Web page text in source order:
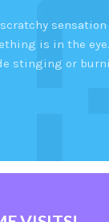
is in the
stinging or